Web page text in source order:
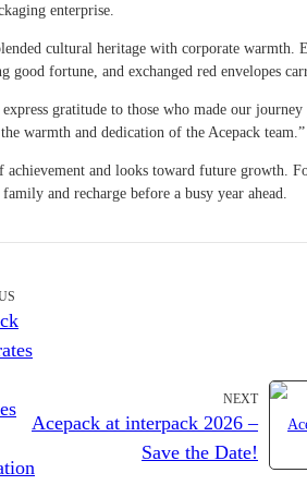
enterprise.
cultural heritage with corporate warmth.
fortune, and exchanged red envelopes
gratitude to those who made our journey
warmth and dedication of the Acepack team.”
and looks toward future growth.
and recharge before a busy year ahead.
NEXT
Acepack at interpack 2026 –
Save the Date!